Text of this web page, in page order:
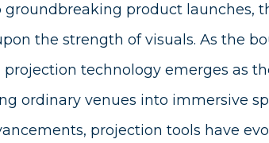
product launches,
the strength of visuals. As the
technology emerges as
ordinary venues into immersive
projection tools have